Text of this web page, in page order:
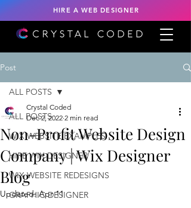
HIRE A WEB DESIGNER
Post
ALL POSTS
WIX WEBSITE EXAMPLES
HIRE WIX DESIGNER
WIX WEBSITE REDESIGNS
GRAPHIC DESIGNER
ALL POSTS
Non-Profit Website Design
Company | Wix Designer
Blog
Crystal Coded
Dec 2, 2022 2 min read
Updated:Apr 11